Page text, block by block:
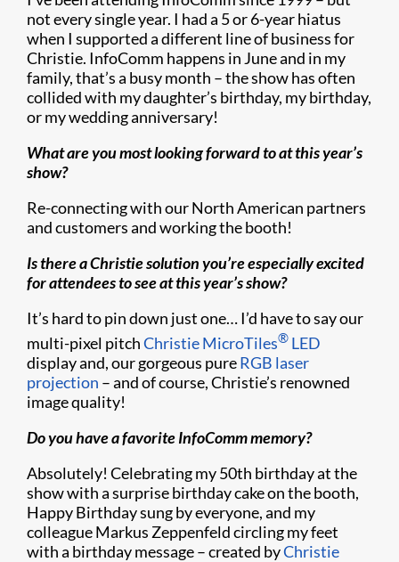
not every single year. I had a 5 or 6-year hiatus
when I supported a different line of business for
Christie. InfoComm happens in June and in my
family, that’s a busy month – the show has often
collided with my daughter’s birthday, my birthday,
or my wedding anniversary!
What are you most looking forward to at this year’s
show?
Re-connecting with our North American partners
and customers and working the booth!
Is there a Christie solution you’re especially excited
for attendees to see at this year’s show?
It’s hard to pin down just one… I’d have to say our
multi-pixel pitchChristie MicroTiles® LED
display and, our gorgeous pureRGB laser
projection – and of course, Christie’s renowned
image quality!
Do you have a favorite InfoComm memory?
Absolutely! Celebrating my 50th birthday at the
show with a surprise birthday cake on the booth,
Happy Birthday sung by everyone, and my
colleague Markus Zeppenfeld circling my feet
with a birthday message – created byChristie